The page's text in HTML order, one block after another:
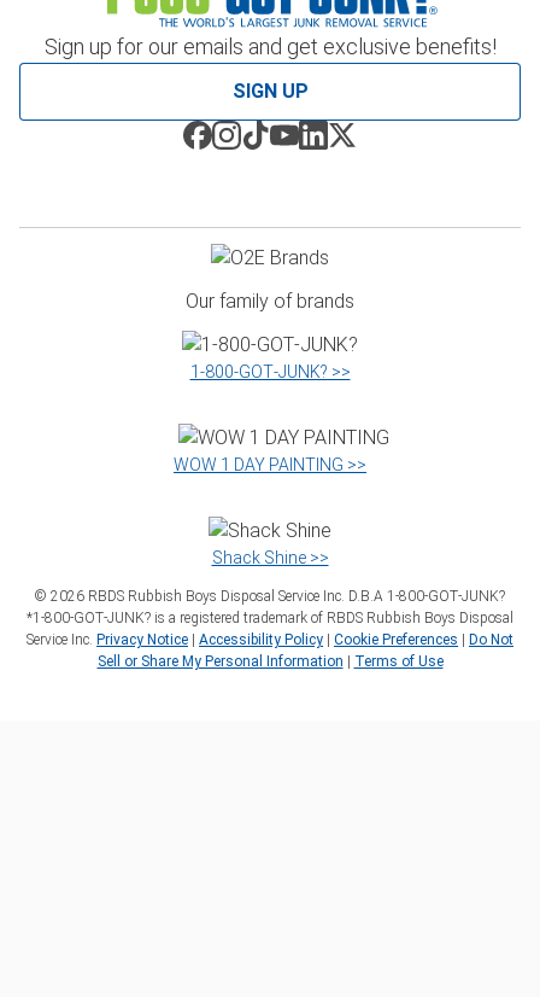
Sign up for our emails and get exclusive benefits!
SIGN UP
Our family of brands
1‑800‑GOT‑JUNK? >>
WOW 1 DAY PAINTING >>
Shack Shine >>
© 2026 RBDS Rubbish Boys Disposal Service Inc. D.B.A 1‑800‑GOT‑JUNK?
*1‑800‑GOT‑JUNK? is a registered trademark of RBDS Rubbish Boys Disposal
Service Inc. Privacy Notice | Accessibility Policy | Cookie Preferences | Do Not
Sell or Share My Personal Information | Terms of Use